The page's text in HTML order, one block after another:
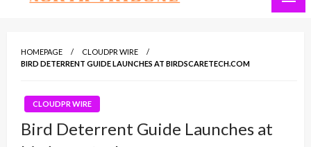
HOMEPAGE
CLOUDPR WIRE
BIRD DETERRENT GUIDE LAUNCHES AT BIRDSCARETECH.COM
CLOUDPR WIRE
Bird Deterrent Guide Launches at